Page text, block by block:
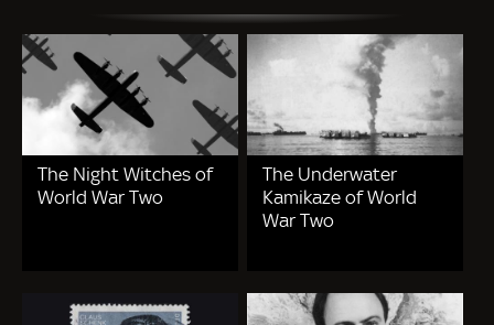
The Night Witches of
World War Two
The Underwater
Kamikaze of World
War Two